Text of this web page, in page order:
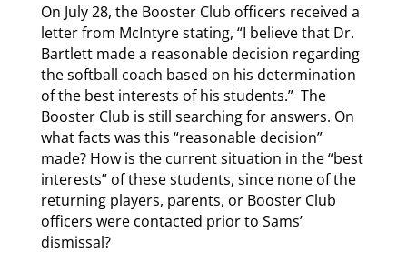
On July 28, the Booster Club officers received a
letter from McIntyre stating, “I believe that Dr.
Bartlett made a reasonable decision regarding
the softball coach based on his determination
of the best interests of his students.” The
Booster Club is still searching for answers. On
what facts was this “reasonable decision”
made? How is the current situation in the “best
interests” of these students, since none of the
returning players, parents, or Booster Club
officers were contacted prior to Sams’
dismissal?